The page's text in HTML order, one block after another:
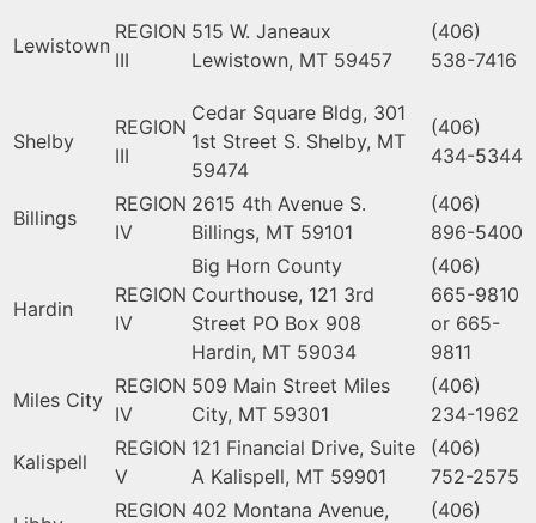
Lewistown
REGION
III
515 W. Janeaux
Lewistown, MT 59457
(406)
538-7416
Shelby
REGION
III
Cedar Square Bldg, 301
1st Street S. Shelby, MT
59474
(406)
434-5344
Billings
REGION
IV
2615 4th Avenue S.
Billings, MT 59101
(406)
896-5400
Hardin
REGION
IV
Big Horn County
Courthouse, 121 3rd
Street PO Box 908
Hardin, MT 59034
(406)
665-9810
or 665-
9811
Miles City
REGION
IV
509 Main Street Miles
City, MT 59301
(406)
234-1962
Kalispell
REGION
V
121 Financial Drive, Suite
A Kalispell, MT 59901
(406)
752-2575
REGION 402 Montana Avenue, (406)